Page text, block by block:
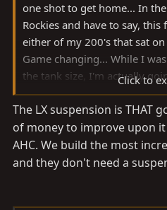
one shot to get home... In
Rockies and have to say,
either of my 200's that sat
Game changing... While I
the tank size, I'm actually
tank as cruising at ~80 (ish)
miles between fillups
mileage topping out at
when I travel with dogs. All
platform!
Click to
The LX suspension is THAT
of money to improve upon
AHC. We build the most
and they don't need a